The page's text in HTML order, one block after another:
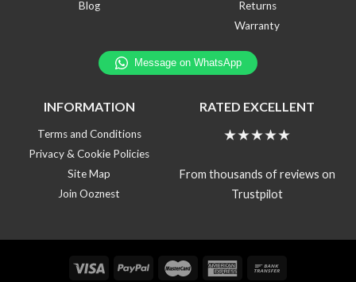
Blog
Returns
Warranty
INFORMATION
Terms and Conditions
Privacy & Cookie Policies
Site Map
Join Ooznest
RATED EXCELLENT
★★★★★
From thousands of reviews on
Trustpilot